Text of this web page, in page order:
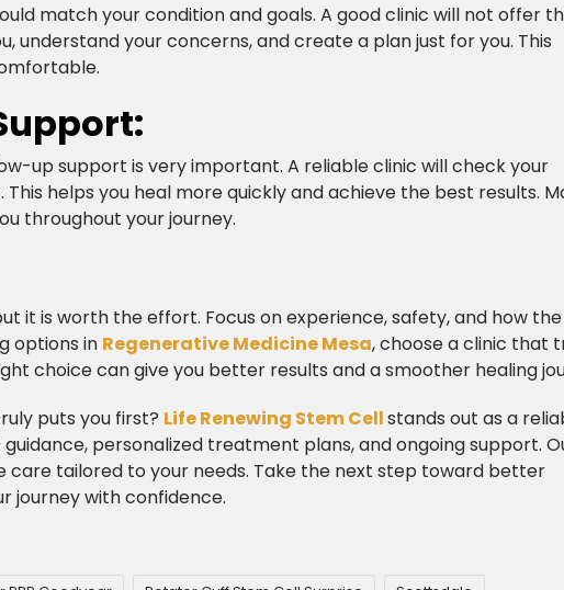
match your condition and goals. A good clinic will not offer
understand your concerns, and create a plan just for you. This
up support is very important. A reliable clinic will check your
helps you heal more quickly and achieve the best results.
throughout your journey.​
it is worth the effort. Focus on experience, safety, and how
options in Regenerative Medicine Mesa, choose a clinic that
choice can give you better results and a smoother healing
puts you first? Life Renewing Stem Cellstands out as a
personalized treatment plans, and ongoing support.
care tailored to your needs. Take the next step toward better
journey with confidence.